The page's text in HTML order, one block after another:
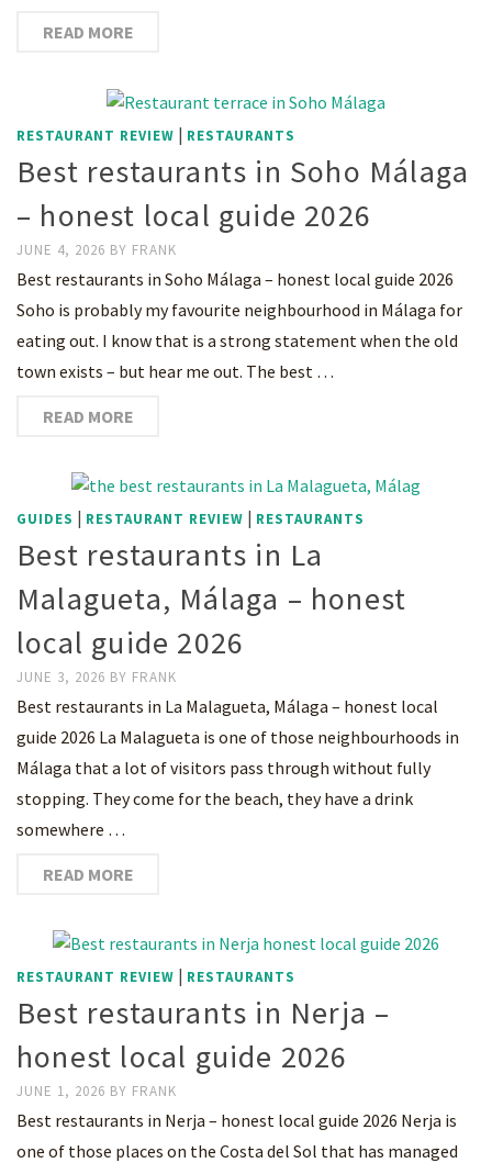
READ MORE
RESTAURANT REVIEW | RESTAURANTS
Best restaurants in Soho Málaga
– honest local guide 2026
JUNE 4, 2026 BY FRANK
Best restaurants in Soho Málaga – honest local guide 2026
Soho is probably my favourite neighbourhood in Málaga for
eating out. I know that is a strong statement when the old
town exists – but hear me out. The best …
READ MORE
GUIDES | RESTAURANT REVIEW | RESTAURANTS
Best restaurants in La
Malagueta, Málaga – honest
local guide 2026
JUNE 3, 2026 BY FRANK
Best restaurants in La Malagueta, Málaga – honest local
guide 2026 La Malagueta is one of those neighbourhoods in
Málaga that a lot of visitors pass through without fully
stopping. They come for the beach, they have a drink
somewhere …
READ MORE
RESTAURANT REVIEW | RESTAURANTS
Best restaurants in Nerja –
honest local guide 2026
JUNE 1, 2026 BY FRANK
Best restaurants in Nerja – honest local guide 2026 Nerja is
one of those places on the Costa del Sol that has managed